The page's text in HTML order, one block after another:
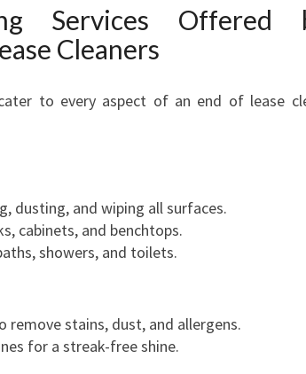
Services Offered
Cleaners
to every aspect of an end of lease
dusting, and wiping all surfaces.
cabinets, and benchtops.
showers, and toilets.
remove stains, dust, and allergens.
for a streak-free shine.